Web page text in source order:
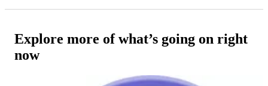
Explore more of what’s going on right
now